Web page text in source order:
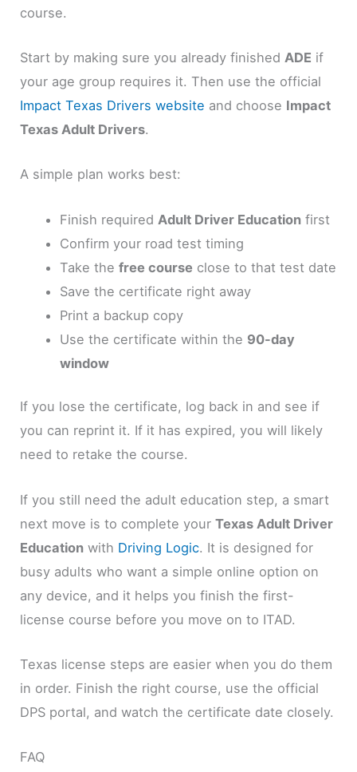
course.
Start by making sure you already finishedADE if
your age group requires it. Then use the official
Impact Texas Drivers website and choose Impact
Texas Adult Drivers.
A simple plan works best:
Finish required Adult Driver Educationfirst
Confirm your road test timing
Take the free course close to that test date
Save the certificate right away
Print a backup copy
Use the certificate within the 90-day
window
If you lose the certificate, log back in and see if
you can reprint it. If it has expired, you will likely
need to retake the course.
If you still need the adult education step, a smart
next move is to complete yourTexas Adult Driver
Education with Driving Logic. It is designed for
busy adults who want a simple online option on
any device, and it helps you finish the first-
license course before you move on to ITAD.
Texas license steps are easier when you do them
in order. Finish the right course, use the official
DPS portal, and watch the certificate date closely.
FAQ